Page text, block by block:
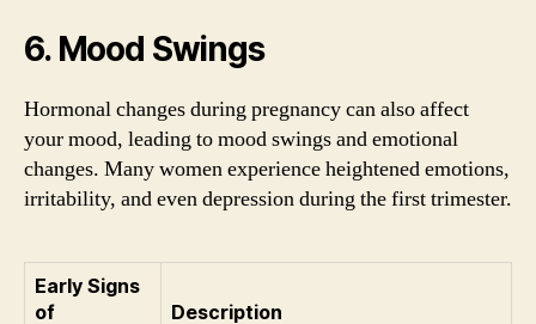
6. Mood Swings
Hormonal changes during pregnancy can also affect
your mood, leading to mood swings and emotional
changes. Many women experience heightened emotions,
irritability, and even depression during the first trimester.
Early Signs
of
Description